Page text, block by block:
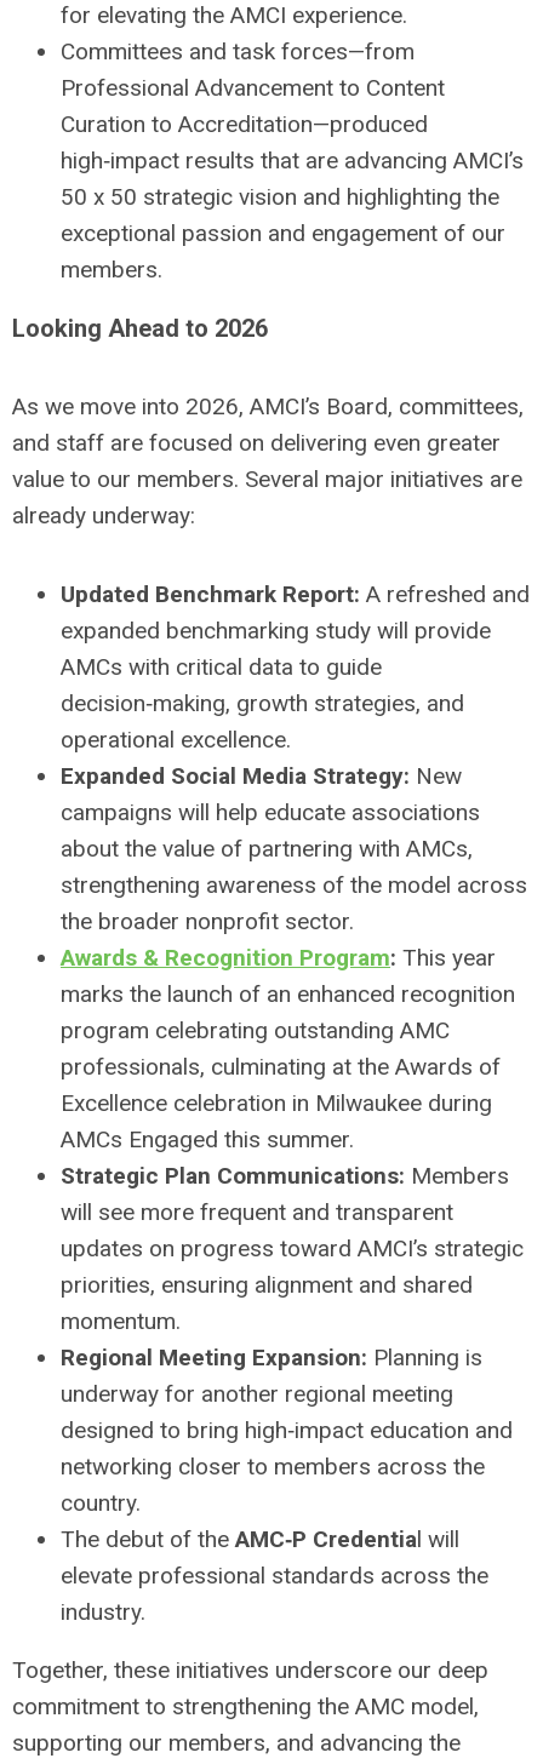
for elevating the AMCI experience.
Committees and task forces—from
Professional Advancement to Content
Curation to Accreditation—produced
high‑impact results that are advancing AMCI’s
50 x 50 strategic vision and highlighting the
exceptional passion and engagement of our
members.
Looking Ahead to 2026
As we move into 2026, AMCI’s Board, committees,
and staff are focused on delivering even greater
value to our members. Several major initiatives are
already underway:
Updated Benchmark Report: A refreshed and
expanded benchmarking study will provide
AMCs with critical data to guide
decision‑making, growth strategies, and
operational excellence.
Expanded Social Media Strategy: New
campaigns will help educate associations
about the value of partnering with AMCs,
strengthening awareness of the model across
the broader nonprofit sector.
Awards & Recognition Program: This year
marks the launch of an enhanced recognition
program celebrating outstanding AMC
professionals, culminating at the Awards of
Excellence celebration in Milwaukee during
AMCs Engaged this summer.
Strategic Plan Communications: Members
will see more frequent and transparent
updates on progress toward AMCI’s strategic
priorities, ensuring alignment and shared
momentum.
Regional Meeting Expansion: Planning is
underway for another regional meeting
designed to bring high‑impact education and
networking closer to members across the
country.
The debut of theAMC‑P Credential will
elevate professional standards across the
industry.
Together, these initiatives underscore our deep
commitment to strengthening the AMC model,
supporting our members, and advancing the